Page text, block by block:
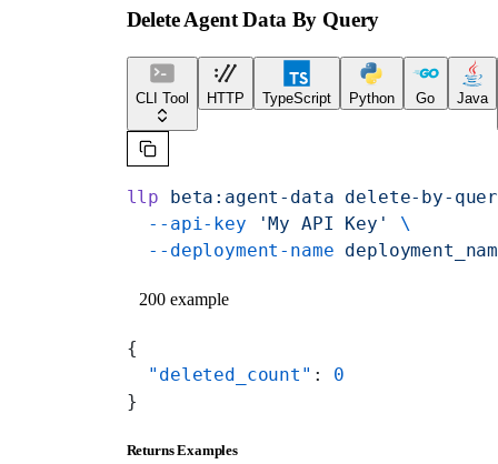
Delete Agent Data By Query
CLI Tool HTTP TypeScript Python Go Java
llp beta:agent-data delete-by-
  --api-key
'My API Key'
\
  --deployment-name
200 example
{
  "deleted_count"
: 0
}
Returns Examples